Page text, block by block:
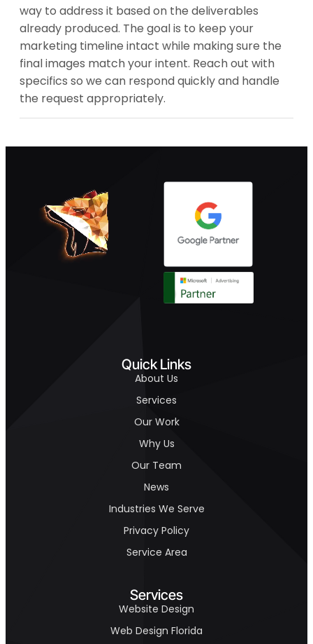
way to address it based on the deliverables
already produced. The goal is to keep your
marketing timeline intact while making sure the
final images match your intent. Reach out with
specifics so we can respond quickly and handle
the request appropriately.
Quick Links
About Us
Services
Our Work
Why Us
Our Team
News
Industries We Serve
Privacy Policy
Service Area
Services
Website Design
Web Design Florida